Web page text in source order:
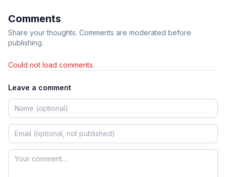
Comments
Share your thoughts. Comments are moderated before
publishing.
Could not load comments.
Leave a comment